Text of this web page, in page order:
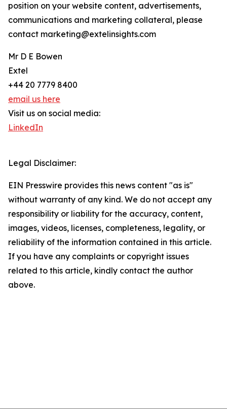
position on your website content, advertisements,
communications and marketing collateral, please
contact marketing@extelinsights.com
Mr D E Bowen
Extel
+44 20 7779 8400
email us here
Visit us on social media:
LinkedIn
Legal Disclaimer:
EIN Presswire provides this news content "as is"
without warranty of any kind. We do not accept any
responsibility or liability for the accuracy, content,
images, videos, licenses, completeness, legality, or
reliability of the information contained in this article.
If you have any complaints or copyright issues
related to this article, kindly contact the author
above.